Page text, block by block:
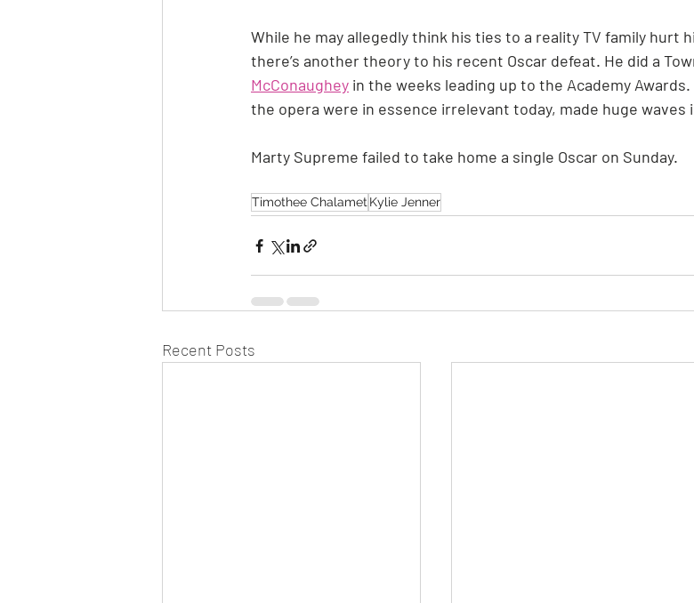
While he may allegedly think his ties to a reality TV family hurt
there’s another theory to his recent Oscar defeat. He did a
McConaughey in the weeks leading up to the Academy
the opera were in essence irrelevant today, made huge waves
Marty Supreme failed to take home a single Oscar on Sunday.
Timothee Chalamet Kylie Jenner
Recent Posts